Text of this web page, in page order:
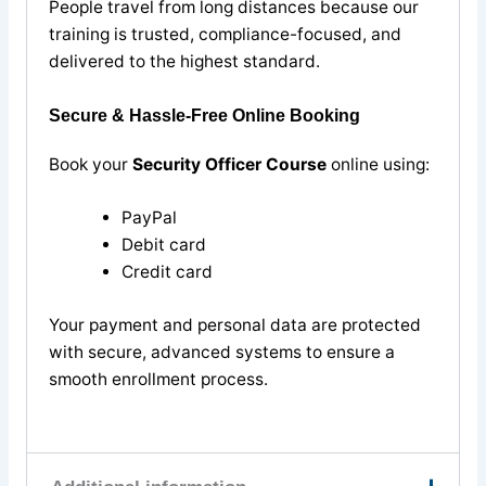
People travel from long distances because our
training is trusted, compliance-focused, and
delivered to the highest standard.
Secure & Hassle-Free Online Booking
Book your Security Officer Course online using:
PayPal
Debit card
Credit card
Your payment and personal data are protected
with secure, advanced systems to ensure a
smooth enrollment process.